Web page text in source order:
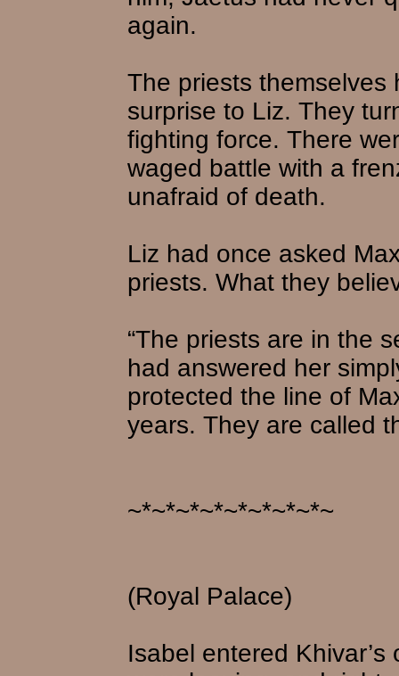
again.
The priests
surprise to Liz. They
fighting force. There
waged battle with a
unafraid of death.
Liz had once asked
priests. What they
“The priests are in the
had answered her
protected the line of
years. They are called
~*~*~*~*~*~*~*~*~
(Royal Palace)
Isabel entered